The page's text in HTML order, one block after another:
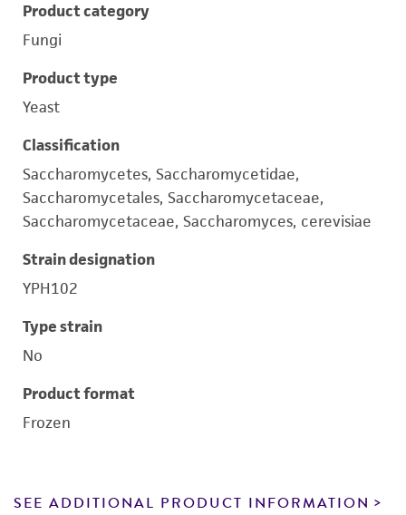
Product category
Fungi
Product type
Yeast
Classification
Saccharomycetes, Saccharomycetidae,
Saccharomycetales, Saccharomycetaceae,
Saccharomycetaceae, Saccharomyces, cerevisiae
Strain designation
YPH102
Type strain
No
Product format
Frozen
SEE ADDITIONAL PRODUCT INFORMATION